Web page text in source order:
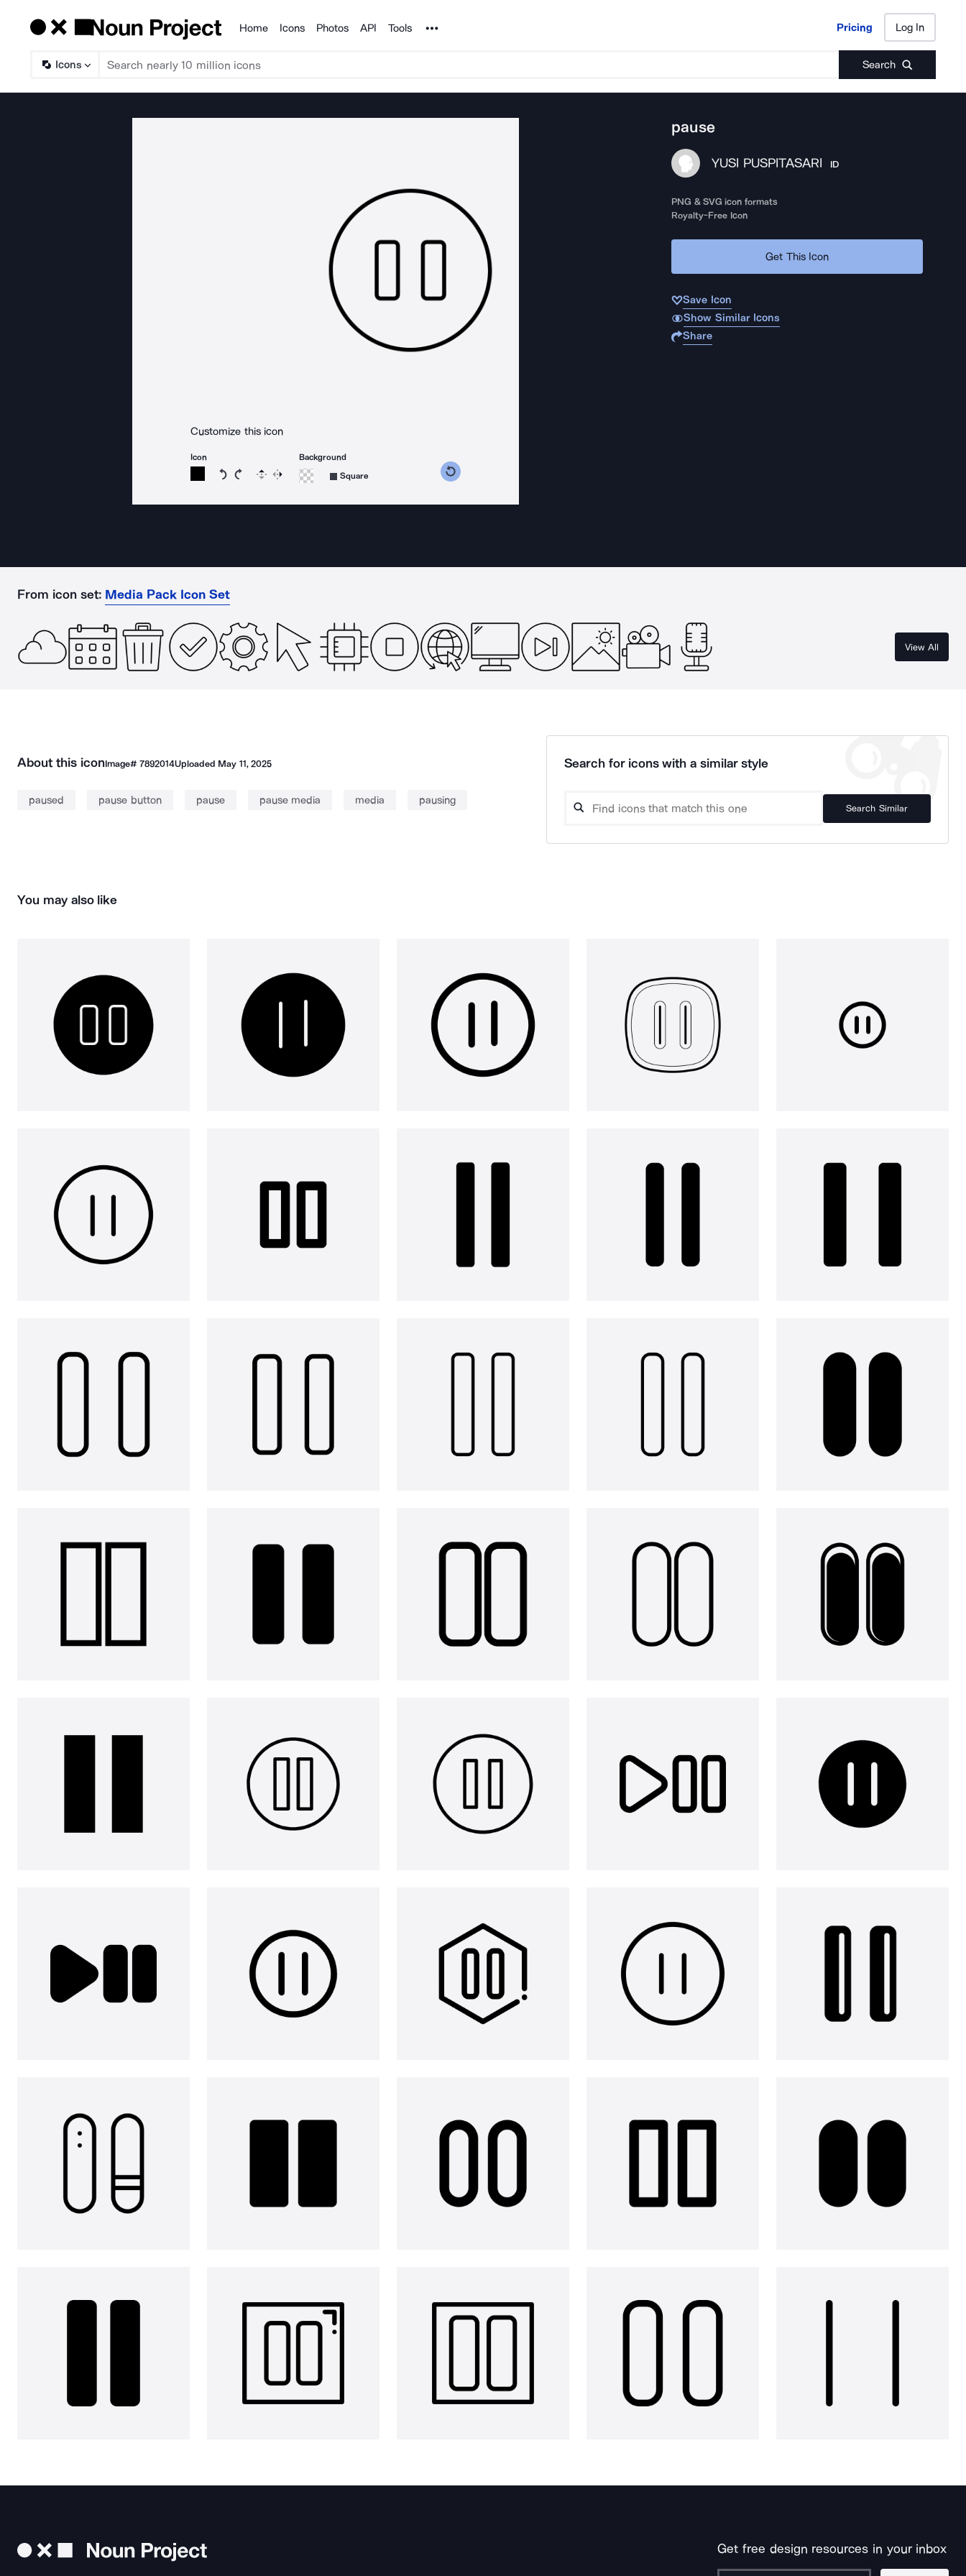
Products
Home Icons Photos API Tools Noun Project Pricing Log In
Icons Search
Pricing Log In
Customize this icon
Icon
Rotate icon 15 degrees counterclockwise
Rotate icon 15 degrees clockwise
Flip Reverse
Background
Square
pause
YUSI PUSPITASARI ID
PNG & SVG icon formats
Royalty-Free Icon
Get This Icon
Save Icon
Show Similar Icons
Share
From icon set: Media Pack Icon Set
View All
About this iconImage# 7892014Uploaded May 11, 2025
paused pause button pause pause media media pausing
Search for icons with a similar style
Search Similar
You may also like
Get free design resources in your inbox